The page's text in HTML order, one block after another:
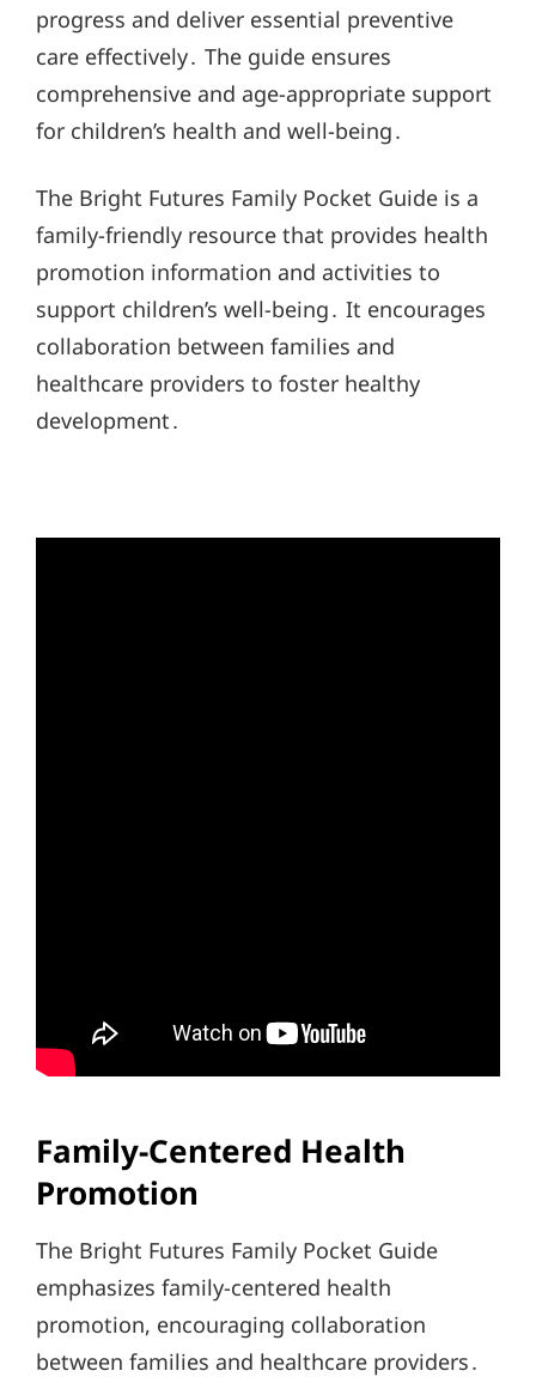
progress and deliver essential preventive
care effectively․ The guide ensures
comprehensive and age-appropriate support
for children’s health and well-being․
The Bright Futures Family Pocket Guide is a
family-friendly resource that provides health
promotion information and activities to
support children’s well-being․ It encourages
collaboration between families and
healthcare providers to foster healthy
development․
Family-Centered Health
Promotion
The Bright Futures Family Pocket Guide
emphasizes family-centered health
promotion, encouraging collaboration
between families and healthcare providers․